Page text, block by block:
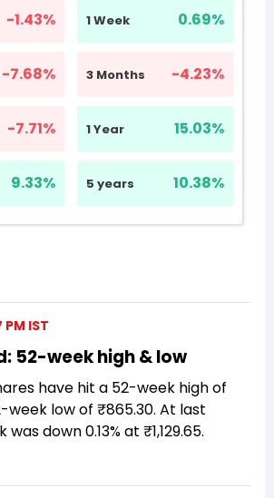
IST
52-week high & low
have hit a 52-week high of
week low of ₹865.30. At last
down 0.13% at ₹1,129.65.